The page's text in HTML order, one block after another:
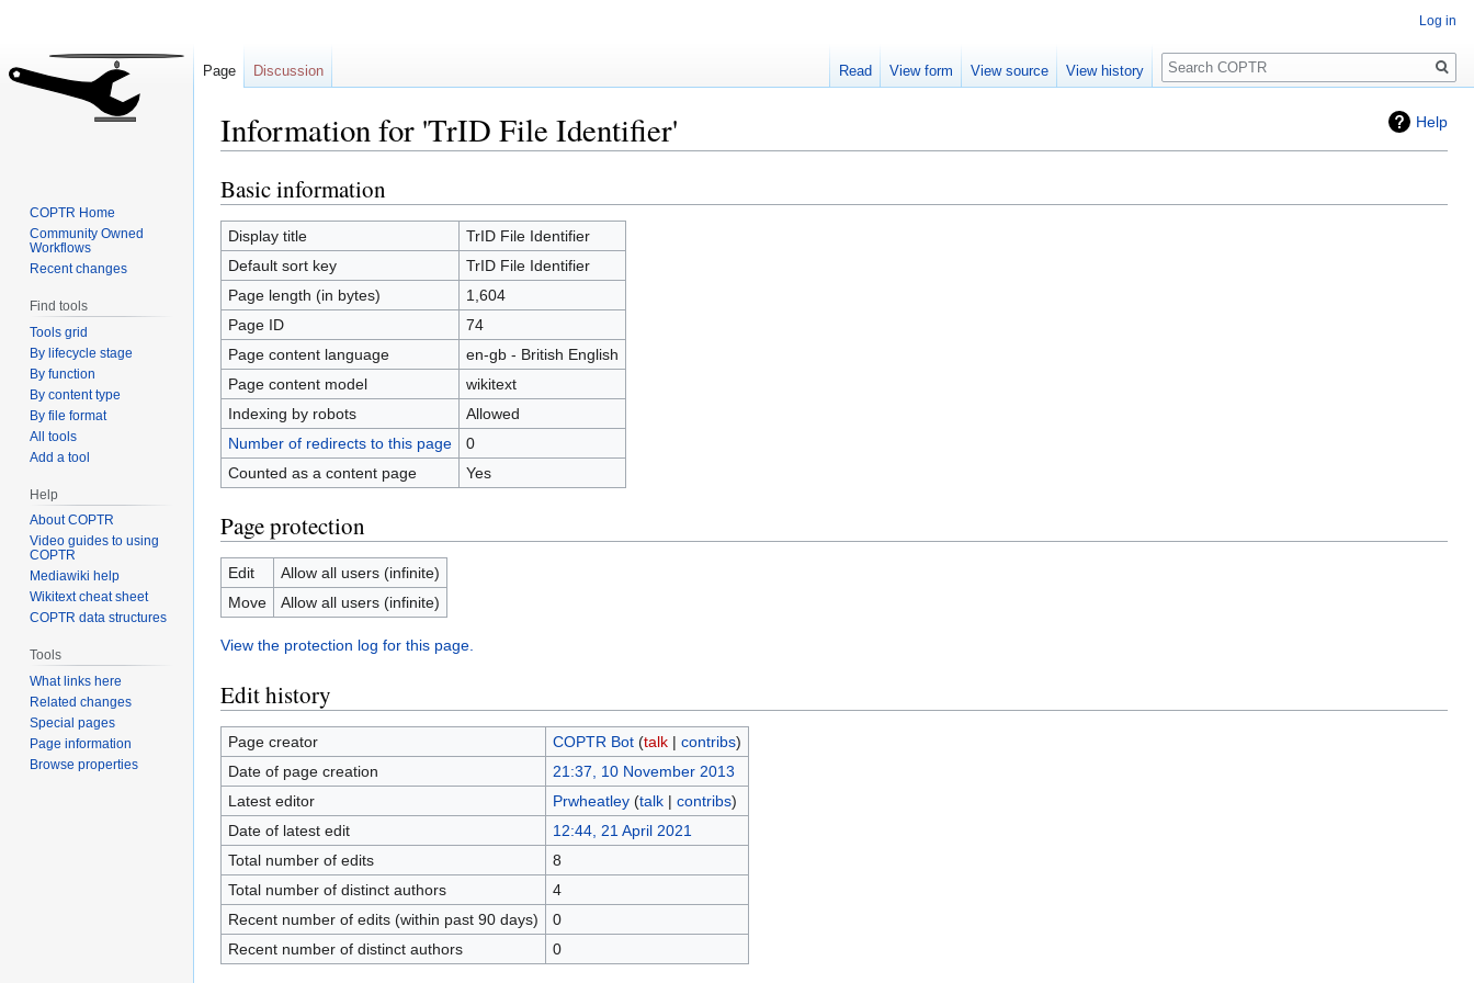
Help
Information for 'TrID File Identifier'
Jump
to
navigation
Jump
to
search
Basic information
Display title
TrID File Identifier
Default sort key
TrID File Identifier
Page length (in bytes)
1,604
Page ID
74
Page content language
en-gb - British English
Page content model
wikitext
Indexing by robots
Allowed
Number of redirects to this page
0
Counted as a content page
Yes
Page protection
Edit
Allow all users (infinite)
Move
Allow all users (infinite)
View the protection log for this page.
Edit history
Page creator COPTR Bot (talk| contribs)
Date of page creation
21:37, 10 November 2013
Latest editor
Prwheatley (talk| contribs)
Date of latest edit
12:44, 21 April 2021
Total number of edits
8
Total number of distinct authors
4
Recent number of edits (within past 90 days)
0
Recent number of distinct authors
0
Log in
Page Discussion Read View form View source View history
Search
COPTR Home
Community Owned
Workflows
Recent changes
Find tools
Tools grid
By lifecycle stage
By function
By content type
By file format
All tools
Add a tool
Help
About COPTR
Video guides to using
COPTR
Mediawiki help
Wikitext cheat sheet
COPTR data structures
Tools
What links here
Related changes
Special pages
Page information
Browse properties